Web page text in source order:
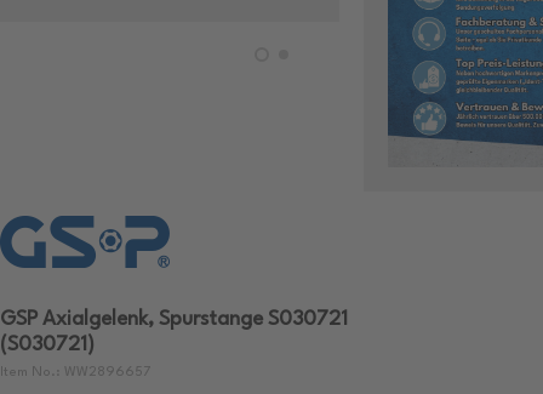
GSP Axialgelenk, Spurstange S030721
(S030721)
Item No.: WW2896657